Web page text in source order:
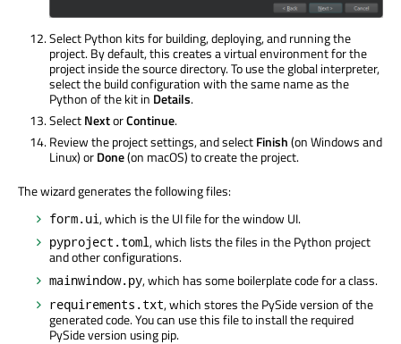
Select Python kits for building, deploying, and running the
project. By default, this creates a virtual environment for the
project inside the source directory. To use the global interpreter,
select the build configuration with the same name as the
Python of the kit in Details.
SelectNextorContinue.
Review the project settings, and selectFinish(on Windows and
Linux) orDone(on macOS) to create the project.
The wizard generates the following files:
form.ui, which is the UI file for the window UI.
pyproject.toml, which lists the files in the Python project
and other configurations.
mainwindow.py, which has some boilerplate code for a class.
requirements.txt, which stores the PySide version of the
generated code. You can use this file to install the required
PySide version using pip.